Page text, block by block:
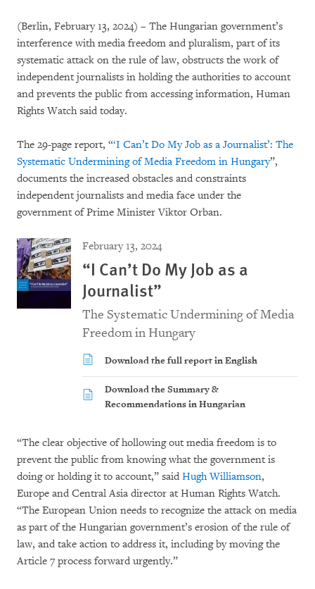
(Berlin, February 13, 2024) – The Hungarian government’s
interference with media freedom and pluralism, part of its
systematic attack on the rule of law, obstructs the work of
independent journalists in holding the authorities to account
and prevents the public from accessing information, Human
Rights Watch said today.
The 29-page report, “‘I Can’t Do My Job as a Journalist’: The
Systematic Undermining of Media Freedom in Hungary”,
documents the increased obstacles and constraints
independent journalists and media face under the
government of Prime Minister Viktor Orban.
February 13, 2024
“I Can’t Do My Job as a
Journalist”
The Systematic Undermining of Media
Freedom in Hungary
Download the full report in English
Download the Summary &
Recommendations in Hungarian
“The clear objective of hollowing out media freedom is to
prevent the public from knowing what the government is
doing or holding it to account,” said Hugh Williamson,
Europe and Central Asia director at Human Rights Watch.
“The European Union needs to recognize the attack on media
as part of the Hungarian government’s erosion of the rule of
law, and take action to address it, including by moving the
Article 7 process forward urgently.”